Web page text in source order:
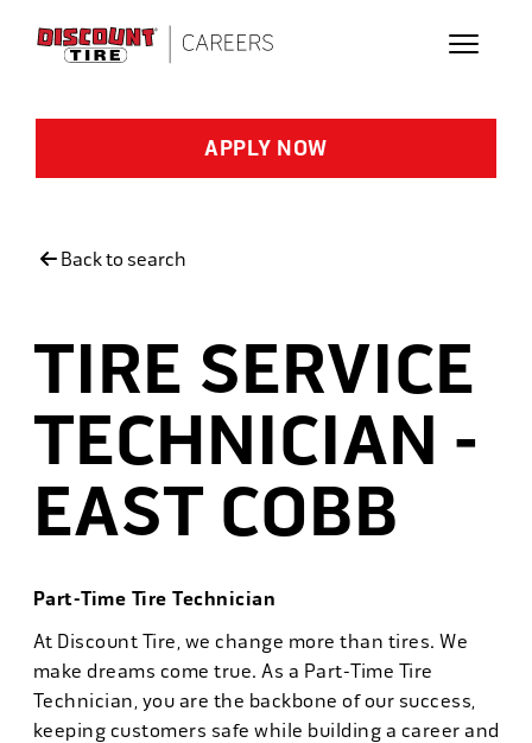
APPLY NOW
Back to search
TIRE SERVICE
TECHNICIAN -
EAST COBB
Part-Time Tire Technician
At Discount Tire, we change more than tires. We
make dreams come true. As a Part-Time Tire
Technician, you are the backbone of our success,
keeping customers safe while building a career and